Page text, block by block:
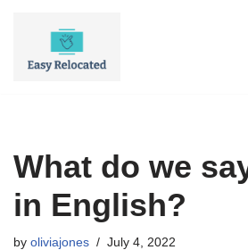
What do we
in English?
by oliviajones July 4, 2022